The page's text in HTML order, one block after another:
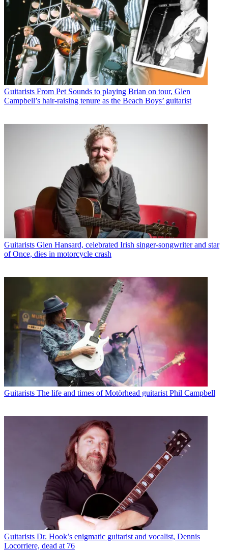
Guitarists From Pet Sounds to playing Brian on tour, Glen
Campbell’s hair-raising tenure as the Beach Boys’ guitarist
Guitarists Glen Hansard, celebrated Irish singer-songwriter and star
of Once, dies in motorcycle crash
Guitarists The life and times of Motörhead guitarist Phil Campbell
Guitarists Dr. Hook’s enigmatic guitarist and vocalist, Dennis
Locorriere, dead at 76